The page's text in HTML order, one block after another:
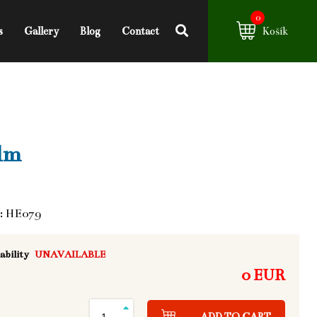
Gallery Blog Contact
0
Košík
HE079
UNAVAILABLE
0 EUR